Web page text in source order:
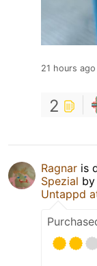
21 hours ago
2
Ragnar is
Spezial by
Untappd